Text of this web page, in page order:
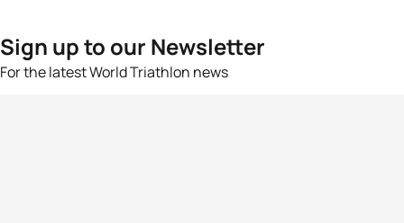
Sign up to our Newsletter
For the latest World Triathlon news